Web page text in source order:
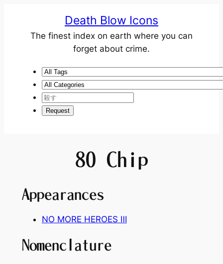
Death Blow Icons
The finest index on earth where you can
forget about crime.
80 Chip
Appearances
NO MORE HEROES Ⅲ
Nomenclature